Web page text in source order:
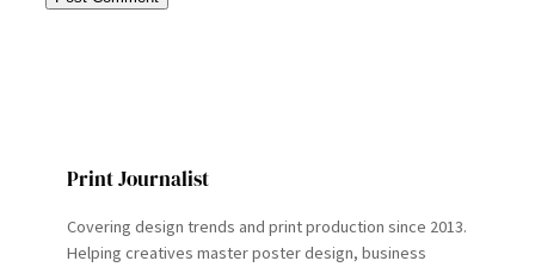
Print Journalist
Covering design trends and print production since 2013.
Helping creatives master poster design, business